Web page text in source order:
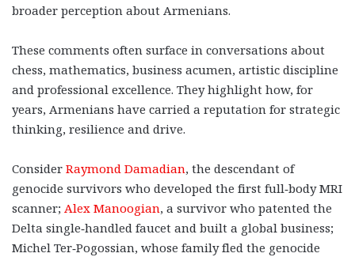
broader perception about Armenians.
These comments often surface in conversations about
chess, mathematics, business acumen, artistic discipline
and professional excellence. They highlight how, for
years, Armenians have carried a reputation for strategic
thinking, resilience and drive.
Consider Raymond Damadian, the descendant of
genocide survivors who developed the first full‑body MRI
scanner; Alex Manoogian, a survivor who patented the
Delta single‑handled faucet and built a global business;
Michel Ter‑Pogossian, whose family fled the genocide